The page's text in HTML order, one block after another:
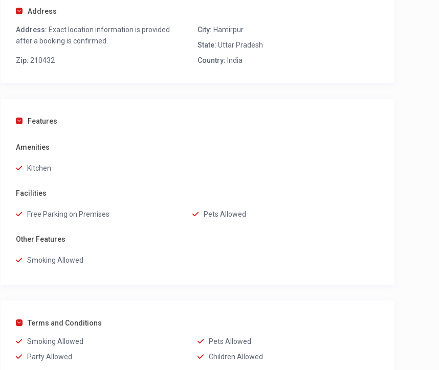
Address
Address: Exact location information is provided
after a booking is confirmed.
City: Hamirpur
State: Uttar Pradesh
Zip: 210432 Country: India
Features
Amenities
Kitchen
Facilities
Free Parking on Premises Pets Allowed
Other Features
Smoking Allowed
Terms and Conditions
Smoking Allowed
Pets Allowed
Party Allowed
Children Allowed